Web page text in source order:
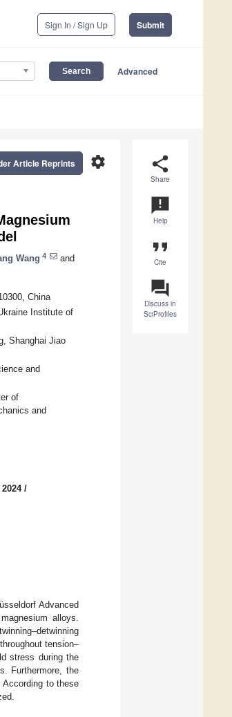
Sign In / Sign Up Submit
Advanced
share
Share
announcement
Help
format_quote
Cite
question_answer
Discuss in
SciProfiles
settings
Article Reprints
Wang 4
and
China
Institute of
Shanghai Jiao
and
of
and
/
Advanced
alloys.
tension–
stress during the
Furthermore, the
According to these